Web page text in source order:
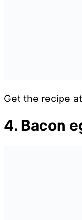
Get the recipe
4. Bacon